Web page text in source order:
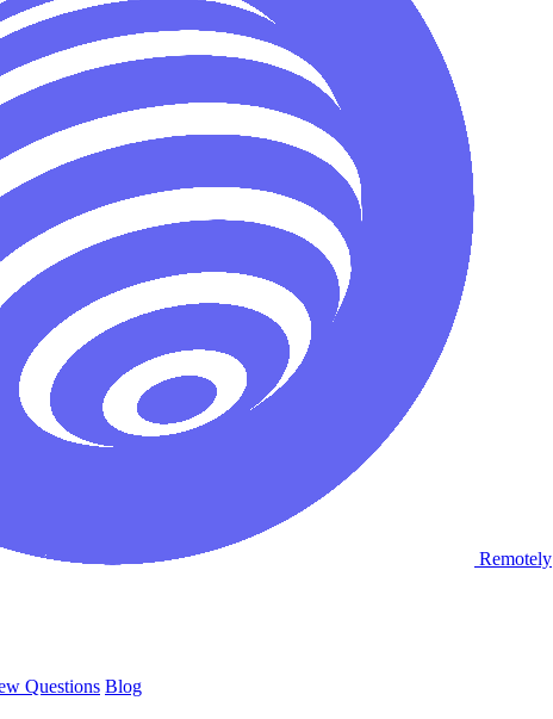
Remotely
Questions Blog